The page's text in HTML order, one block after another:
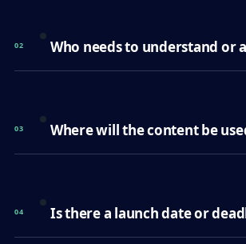
02 Who needs to understand or
03 Where will the content be
04 Is there a launch date or